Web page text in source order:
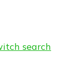
search